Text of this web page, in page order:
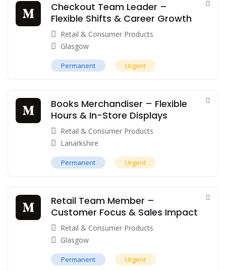
Checkout Team Leader –
Flexible Shifts & Career Growth
Retail & Consumer Products
Glasgow
Permanent Urgent
Books Merchandiser – Flexible
Hours & In-Store Displays
Retail & Consumer Products
Lanarkshire
Permanent Urgent
Retail Team Member –
Customer Focus & Sales Impact
Retail & Consumer Products
Glasgow
Permanent Urgent